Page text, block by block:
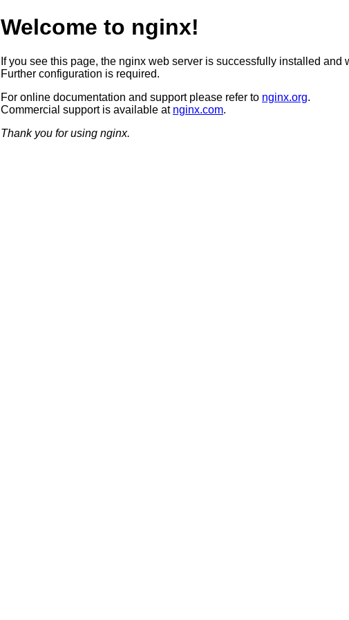
Welcome to nginx!
If you see this page, the nginx web server is successfully installed and
Further configuration is required.
For online documentation and support please refer to nginx.org.
Commercial support is available at nginx.com.
Thank you for using nginx.